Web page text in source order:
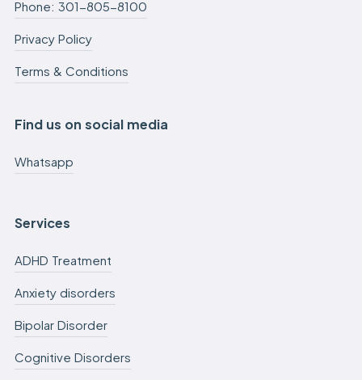
Phone: 301-805-8100
Privacy Policy
Terms & Conditions
Find us on social media
Whatsapp
Services
ADHD Treatment
Anxiety disorders
Bipolar Disorder
Cognitive Disorders